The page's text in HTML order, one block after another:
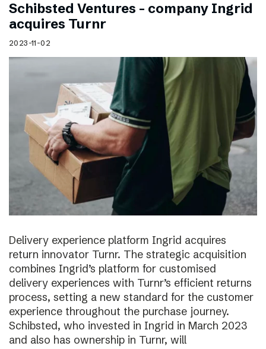
Schibsted Ventures – company Ingrid
acquires Turnr
2023-11-02
Delivery experience platform Ingrid acquires
return innovator Turnr. The strategic acquisition
combines Ingrid’s platform for customised
delivery experiences with Turnr’s efficient returns
process, setting a new standard for the customer
experience throughout the purchase journey.
Schibsted, who invested in Ingrid in March 2023
and also has ownership in Turnr, will